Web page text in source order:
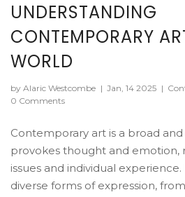
UNDERSTANDING
CONTEMPORARY
WORLD
by Alaric Westcombe | Jan, 14 2025 |
0 Comments
Contemporary art is a broad
provokes thought and emotion,
issues and individual
diverse forms of expression,